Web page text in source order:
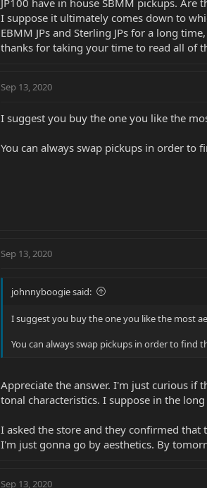
JP100 have in house SBMM pickups.
I suppose it ultimately comes down to
EBMM JPs and Sterling JPs for a long
thanks for taking your time to read all of
Sep 13, 2020
I suggest you buy the one you like the
You can always swap pickups in order to
Sep 13, 2020
johnnyboogie said:
I suggest you buy the one you like the most
You can always swap pickups in order to find
Appreciate the answer. I'm just curious if
tonal characteristics. I suppose in the
I asked the store and they confirmed that
I'm just gonna go by aesthetics. By
Sep 13, 2020